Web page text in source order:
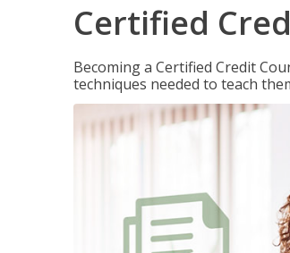
Certified
Becoming a Certified Credit
techniques needed to teach